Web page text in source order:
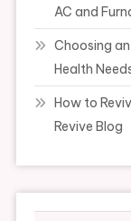
AC and
Choosing
Health
How to
Revive Blog